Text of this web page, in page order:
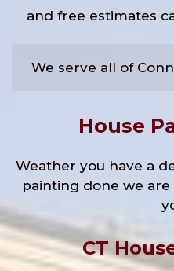
and free estimates
We serve all of
House
Weather you have a
painting done we
CT